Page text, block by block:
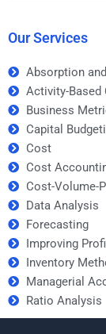
Our Services
Absorption
Activity-Based
Business
Capital
Cost
Cost
Cost-Volume-
Data Analysis
Forecasting
Improving
Inventory
Managerial
Ratio Analysis